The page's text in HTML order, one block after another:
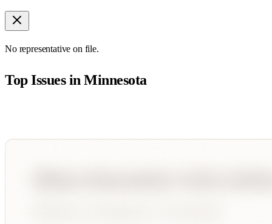
No representative on file.
Top Issues inMinnesota